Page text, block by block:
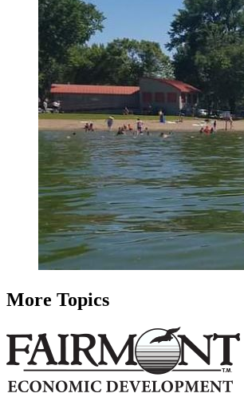
More Topics